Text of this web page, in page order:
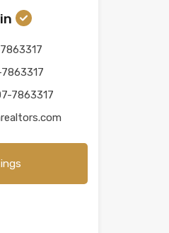
7863317